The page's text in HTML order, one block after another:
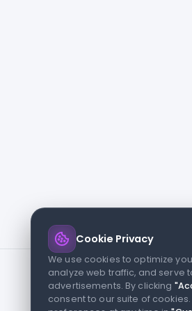
Cookie Privacy
We use cookies to optimize
analyze web traffic, and serve
advertisements. By clicking
consent to our suite of